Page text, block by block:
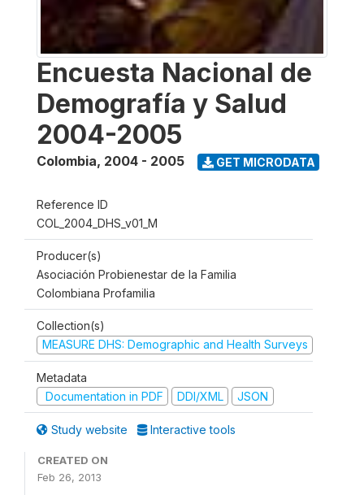
Encuesta Nacional de
Demografía y Salud
2004-2005
Colombia, 2004 - 2005 GET MICRODATA
Reference ID
COL_2004_DHS_v01_M
Producer(s)
Asociación Probienestar de la Familia
Colombiana Profamilia
Collection(s)
MEASURE DHS: Demographic and Health Surveys
Metadata
Documentation in PDF
DDI/XML JSON
Study website Interactive tools
CREATED ON
Feb 26, 2013